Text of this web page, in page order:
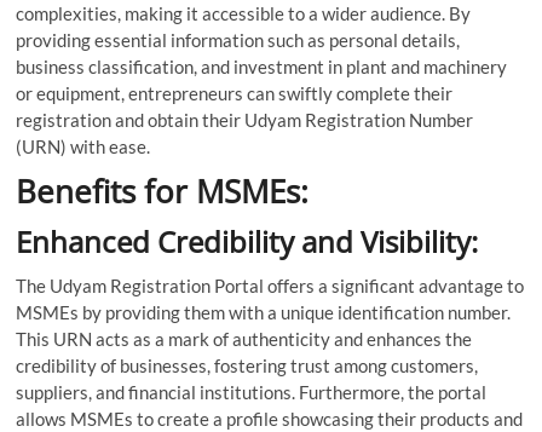
complexities, making it accessible to a wider audience. By
providing essential information such as personal details,
business classification, and investment in plant and machinery
or equipment, entrepreneurs can swiftly complete their
registration and obtain their Udyam Registration Number
(URN) with ease.
Benefits for MSMEs:
Enhanced Credibility and Visibility:
The Udyam Registration Portal offers a significant advantage to
MSMEs by providing them with a unique identification number.
This URN acts as a mark of authenticity and enhances the
credibility of businesses, fostering trust among customers,
suppliers, and financial institutions. Furthermore, the portal
allows MSMEs to create a profile showcasing their products and